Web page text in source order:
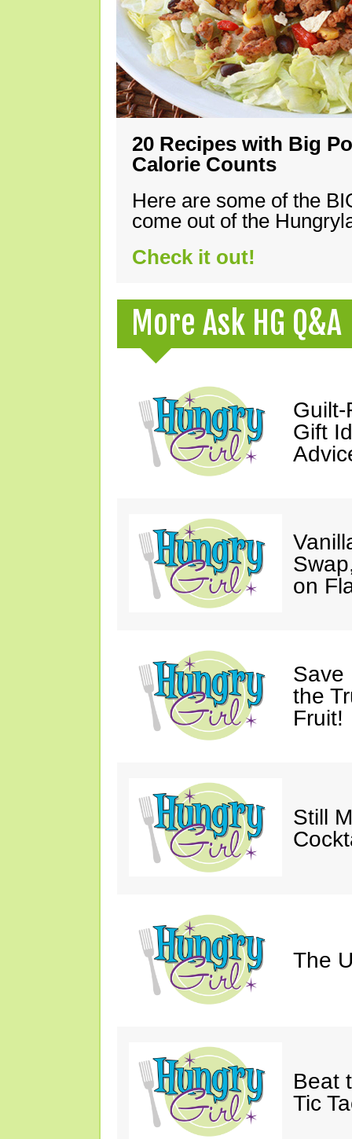
20 Recipes with Big
Calorie Counts
Here are some of the
come out of the
Check it out!
More Ask HG Q&A
Guilt-
Gift
on
Save
the
Fruit!
Still
The
Beat
Tic